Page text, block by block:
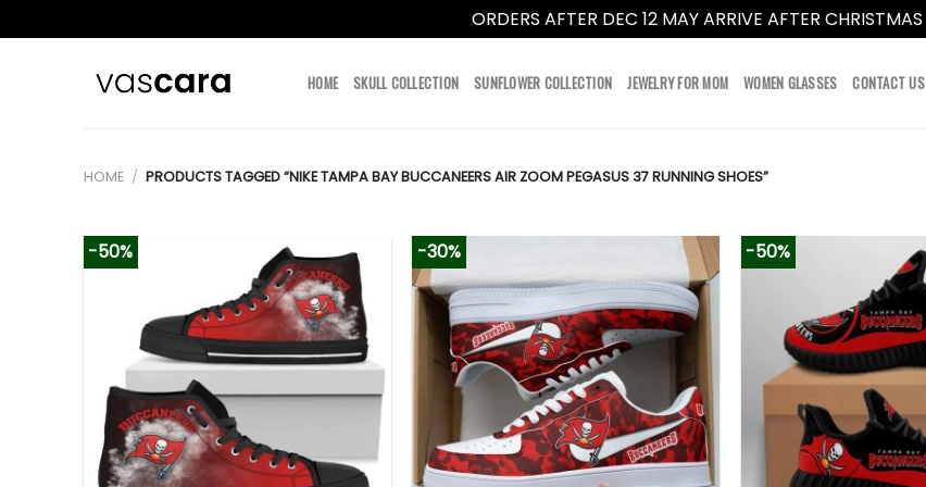
ORDERS AFTER DEC 12 MAY ARRIVE AFTER CHRISTMAS
HOME SKULL COLLECTION SUNFLOWER COLLECTION JEWELRY FOR MOM WOMEN GLASSES CONTACT US
HOME / PRODUCTS TAGGED “NIKE TAMPA BAY BUCCANEERS AIR ZOOM PEGASUS 37 RUNNING SHOES”
-50% -30% -50%